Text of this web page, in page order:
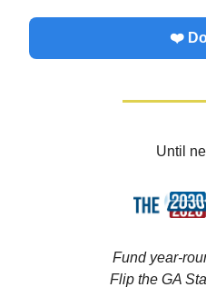
❤️
Until
Fund year-
Flip the GA